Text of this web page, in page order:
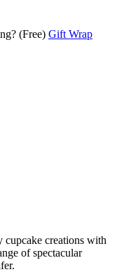
(Free) Gift Wrap
creations with
of spectacular